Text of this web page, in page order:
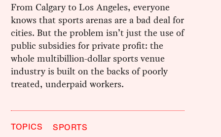
From Calgary to Los Angeles, everyone
knows that sports arenas are a bad deal for
cities. But the problem isn’t just the use of
public subsidies for private profit: the
whole multibillion-dollar sports venue
industry is built on the backs of poorly
treated, underpaid workers.
TOPICS SPORTS